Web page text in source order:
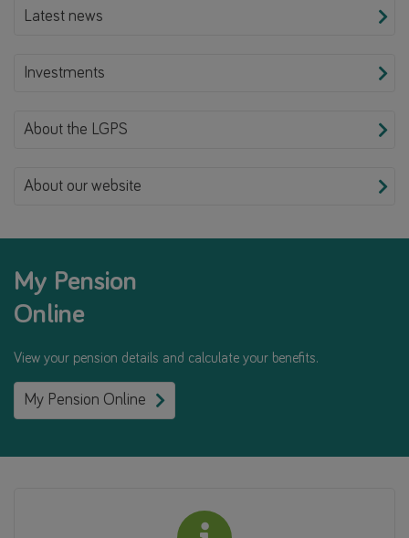
Latest news
Investments
About the LGPS
About our website
My Pension
Online
View your pension details and calculate your benefits.
My Pension Online